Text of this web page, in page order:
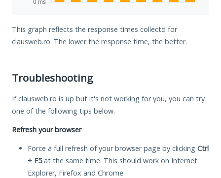
This graph reflects the response times collectd for
clausweb.ro. The lower the response time, the better.
Troubleshooting
If clausweb.ro is up but it's not working for you, you can try
one of the following tips below.
Refresh your browser
Force a full refresh of your browser page by clicking Ctrl
+ F5at the same time. This should work on Internet
Explorer, Firefox and Chrome.